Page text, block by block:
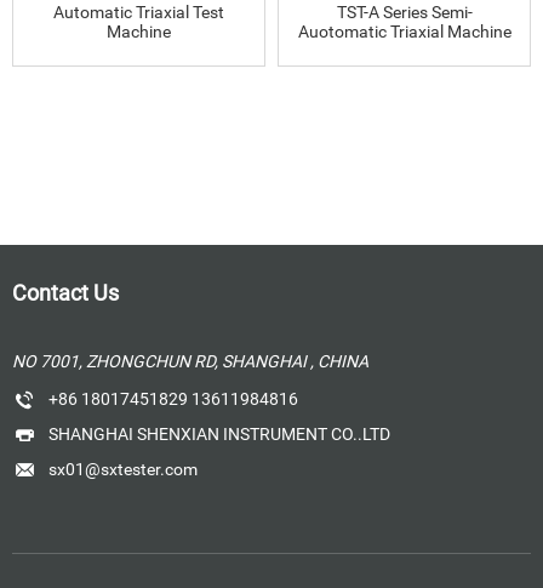
Automatic Triaxial Test
Machine
TST-A Series Semi-
Auotomatic Triaxial Machine
Contact Us
NO 7001, ZHONGCHUN RD, SHANGHAI , CHINA
+86 18017451829 13611984816
SHANGHAI SHENXIAN INSTRUMENT CO..LTD
sx01@sxtester.com